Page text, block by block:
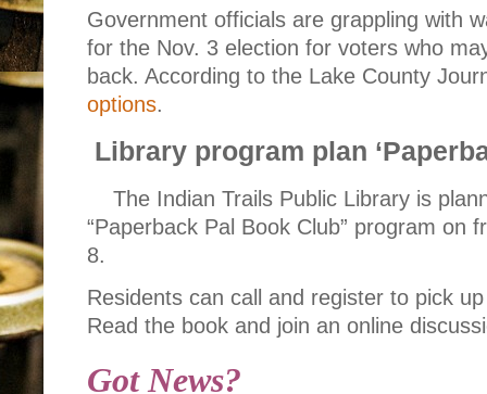
Government officials are grappling with
for the Nov. 3 election for voters who
back. According to the Lake County
options.
Library program plan
The Indian Trails Public Library is
“Paperback Pal Book Club” program on
8.
Residents can call and register to pick
Read the book and join an online
Got News?